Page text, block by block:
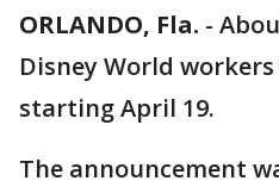
ORLANDO, Fla. -
Disney World
starting April 19.
The announcement